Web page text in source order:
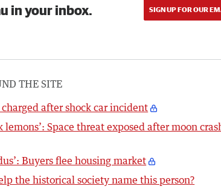
in your inbox. SIGN UP FOR OUR
THE SITE
after shock car incident
lemons’: Space threat exposed after moon
Buyers flee housing market
the historical society name this person?